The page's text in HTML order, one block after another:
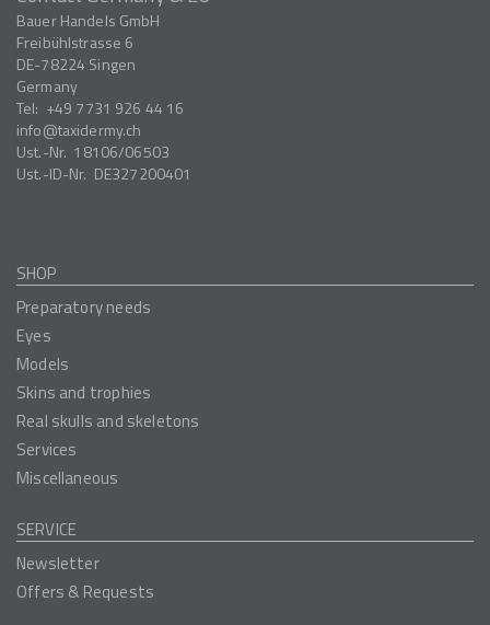
Bauer Handels GmbH
Freibühlstrasse 6
DE-78224 Singen
Germany
Tel: +49 7731 926 44 16
info
taxidermy.ch
Ust.-Nr. 18106/06503
Ust.-ID-Nr. DE327200401
SHOP
Preparatory needs
Eyes
Models
Skins and trophies
Real skulls and skeletons
Services
Miscellaneous
SERVICE
Newsletter
Offers & Requests